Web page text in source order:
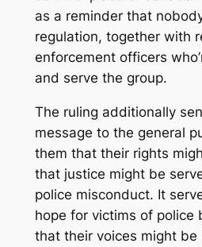
as a reminder that
regulation, together with
enforcement officers
and serve the group.
The ruling additionally
message to the general
them that their rights
that justice might be
police misconduct. It
hope for victims of police
that their voices might